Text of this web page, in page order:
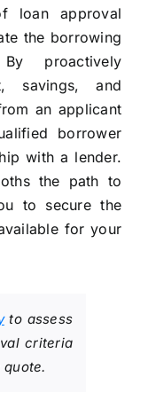
loan approval
the borrowing
proactively
savings, and
an applicant
borrower
with a lender.
the path to
to secure the
for your
to assess
criteria